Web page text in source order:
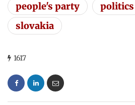
people's party
politics
slovakia
1617